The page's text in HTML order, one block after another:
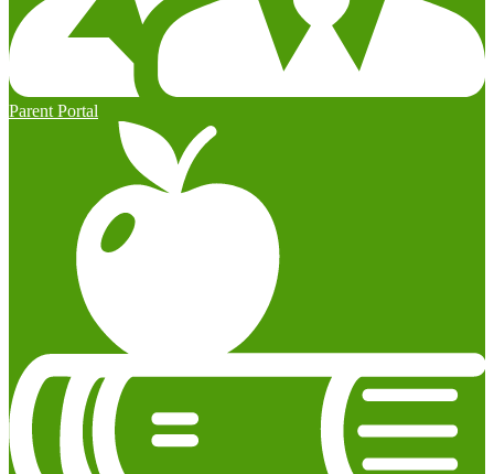
Parent Portal